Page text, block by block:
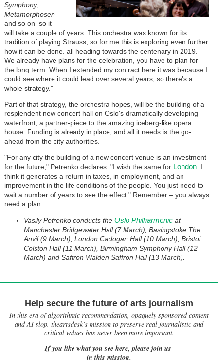
Symphony,
Metamorphosen
and so on, so it
will take a couple of years. This orchestra was known for its
tradition of playing Strauss, so for me this is exploring even further
how it can be done, all heading towards the centenary in 2019.
We already have plans for the celebration, you have to plan for
the long term. When I extended my contract here it was because I
could see where it could lead over several years, so there's a
whole strategy."
Part of that strategy, the orchestra hopes, will be the building of a
resplendent new concert hall on Oslo's dramatically developing
waterfront, a partner-piece to the amazing iceberg-like opera
house. Funding is already in place, and all it needs is the go-
ahead from the city authorities.
"For any city the building of a new concert venue is an investment
for the future," Petrenko declares. "I wish the same for London. I
think it generates a return in taxes, in employment, and an
improvement in the life conditions of the people. You just need to
wait a number of years to see the effect." Remember – you always
need a plan.
Vasily Petrenko conducts the Oslo Philharmonicat
Manchester Bridgewater Hall (7 March), Basingstoke The
Anvil (9 March), London Cadogan Hall (10 March), Bristol
Colston Hall (11 March), Birmingham Symphony Hall (12
March) and Saffron Walden Saffron Hall (13 March).
Help secure the future of arts journalism
In this era of algorithmic recommendation, opaquely sponsored content
and AI slop, theartsdesk’s mission to preserve real journalistic and
critical values has never been more important.
If you like what you see here, please join us
in this mission.